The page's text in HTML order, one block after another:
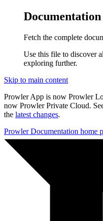
Fetch the complete
Use this file to discover
exploring further.
Skip to main content
Prowler App is now Prowler
now Prowler Private Cloud.
the latest changes.
Prowler Documentation home